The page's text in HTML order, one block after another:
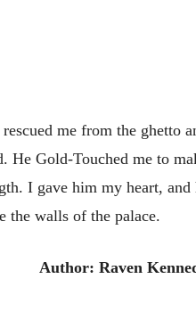
me from the ghetto
He Gold-Touched me to
I gave him my heart,
the walls of the palace.
Author: Raven